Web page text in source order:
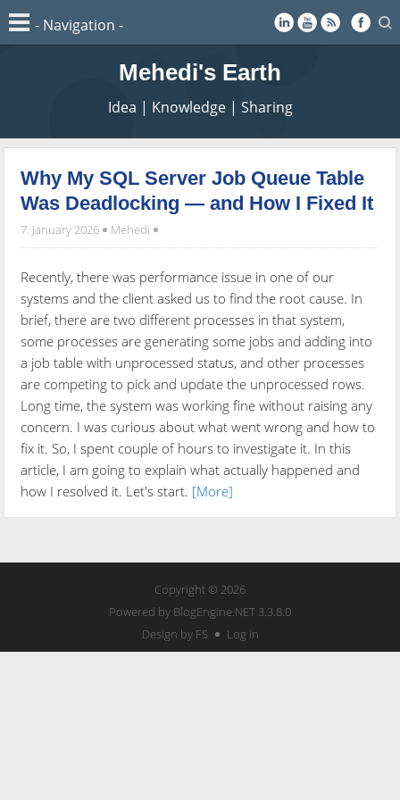
Mehedi's Earth
Idea | Knowledge | Sharing
Why My SQL Server Job Queue Table
Was Deadlocking — and How I Fixed It
7. January 2026 Mehedi
Recently, there was performance issue in one of our
systems and the client asked us to find the root cause. In
brief, there are two different processes in that system,
some processes are generating some jobs and adding into
a job table with unprocessed status, and other processes
are competing to pick and update the unprocessed rows.
Long time, the system was working fine without raising any
concern. I was curious about what went wrong and how to
fix it. So, I spent couple of hours to investigate it. In this
article, I am going to explain what actually happened and
how I resolved it. Let's start. [More]
Copyright © 2026
Powered by BlogEngine.NET 3.3.8.0
Design by FS
Log in